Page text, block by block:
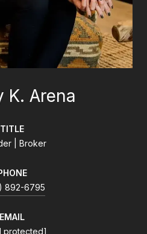
K. Arena
TITLE
| Broker
892-6795
EMAIL
protected]